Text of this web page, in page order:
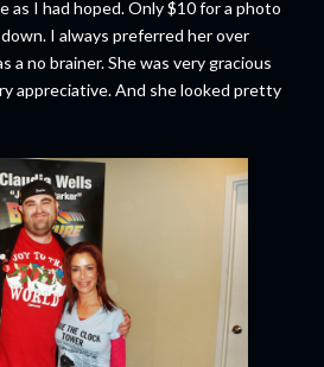
as I had hoped. Only $10 for a photo
I always preferred her over
a no brainer. She was very gracious
appreciative. And she looked pretty